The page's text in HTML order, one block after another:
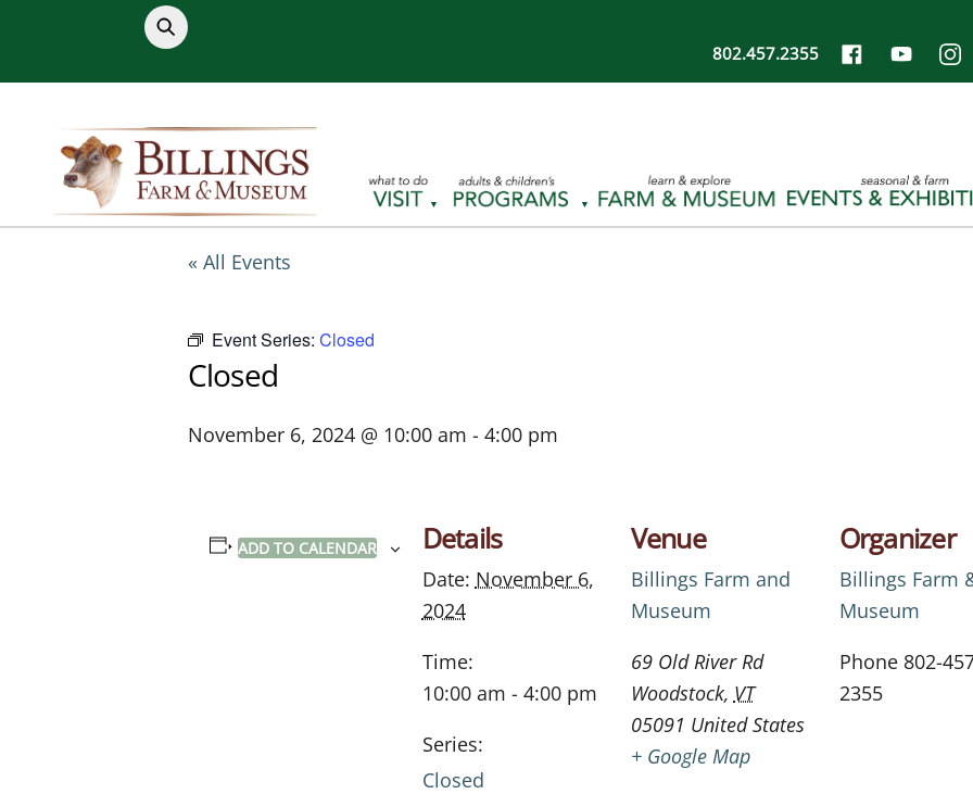
content
802.457.2355
« All Events
Event Series: Closed
Closed
November 6, 2024 @ 10:00 am - 4:00 pm
ADD TO CALENDAR Details
Date: November 6,
2024
Time:
10:00 am - 4:00 pm
Series:
Closed
Venue
Billings Farm and
Museum
69 Old River Rd
Woodstock, VT
05091 United States
+ Google Map
Organizer
Billings Farm
Museum
Phone 802-
2355